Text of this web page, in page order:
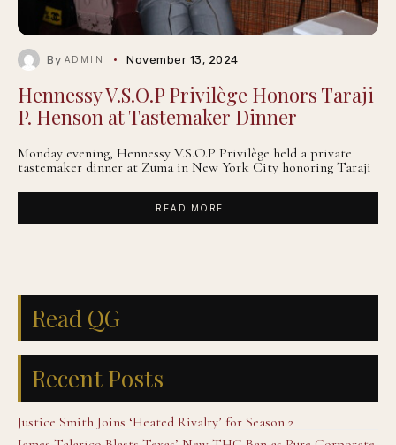
By ADMIN November 13, 2024
Hennessy V.S.O.P Privilège Honors Taraji
P. Henson at Tastemaker Dinner
Monday evening, Hennessy V.S.O.P Privilège held a private
tastemaker dinner at Zuma in New York City honoring Taraji
READ MORE ...
Read QG
Recent Posts
Justice Smith Joins ‘Heated Rivalry’ for Season 2